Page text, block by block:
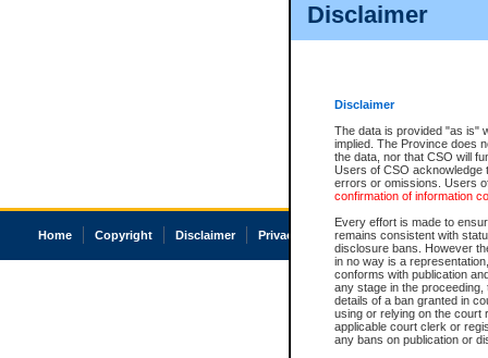
Disclaimer
Disclaimer
The data is provided "as is"
implied. The Province does
the data, nor that CSO will
Users of CSO acknowledge
errors or omissions. Users
confirmation of information
Every effort is made to
remains consistent with
disclosure bans. However
in no way is a
conforms with publication
any stage in the
details of a ban granted in
using or relying on the court
applicable court clerk or
any bans on publication or
Home Copyright Disclaimer Privacy Accessibility